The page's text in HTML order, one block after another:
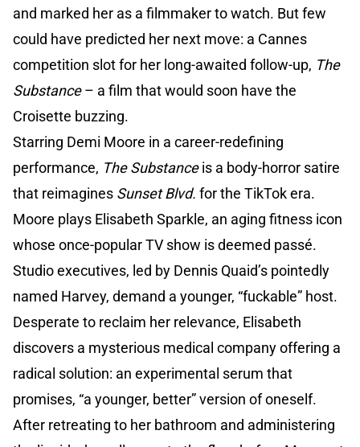
and marked her as a filmmaker to watch. But few
could have predicted her next move: a Cannes
competition slot for her long-awaited follow-up, The
Substance– a film that would soon have the
Croisette buzzing.
Starring Demi Moore in a career-redefining
performance, The Substanceis a body-horror satire
that reimagines Sunset Blvd. for the TikTok era.
Moore plays Elisabeth Sparkle, an aging fitness icon
whose once-popular TV show is deemed passé.
Studio executives, led by Dennis Quaid’s pointedly
named Harvey, demand a younger, “fuckable” host.
Desperate to reclaim her relevance, Elisabeth
discovers a mysterious medical company offering a
radical solution: an experimental serum that
promises, “a younger, better” version of oneself.
After retreating to her bathroom and administering